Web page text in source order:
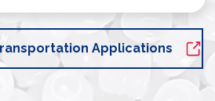
Applications